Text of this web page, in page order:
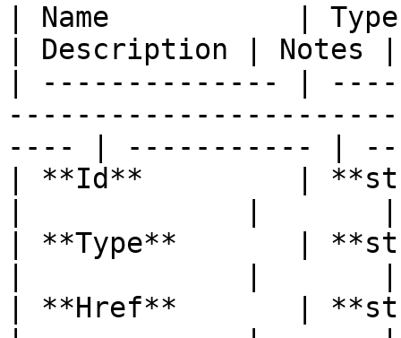
| Name           | Type
| Description | Notes |
| -------------- |
---- | ----------- |
| **Id**         |
| **Type**       |
| **Href**       |